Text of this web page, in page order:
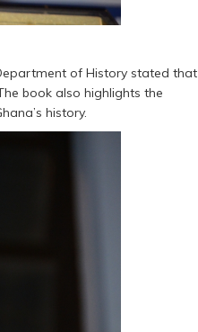
of History stated that
book also highlights the
history.